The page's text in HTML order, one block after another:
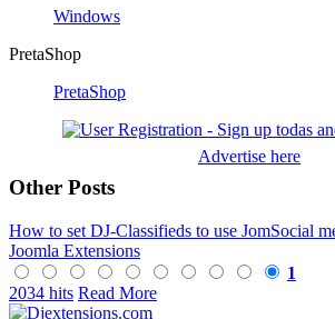
Windows
PretaShop
PretaShop
Advertise here
Other Posts
How to set DJ-Classifieds to use JomSocial
Joomla Extensions
1
2034 hits Read More